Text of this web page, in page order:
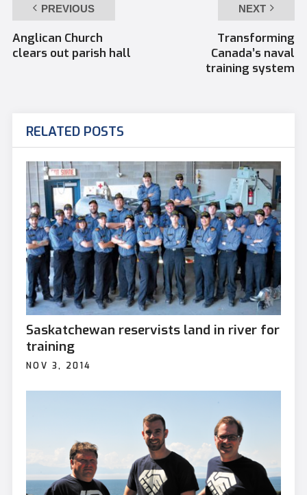
PREVIOUS
Anglican Church
clears out parish hall
NEXT
Transforming
Canada’s naval
training system
RELATED POSTS
Saskatchewan reservists land in river for
training
NOV 3, 2014